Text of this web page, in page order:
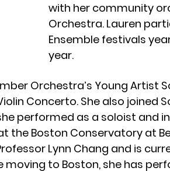
with her community
Orchestra. Lauren
Ensemble festivals
year.
Orchestra’s Young Artist
Concerto. She also joined
performed as a soloist and
the Boston Conservatory at
Lynn Chang and is
to Boston, she has